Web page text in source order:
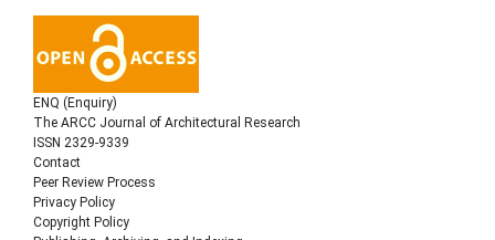
ENQ (Enquiry)
The ARCC Journal of Architectural Research
ISSN 2329-9339
Contact
Peer Review Process
Privacy Policy
Copyright Policy